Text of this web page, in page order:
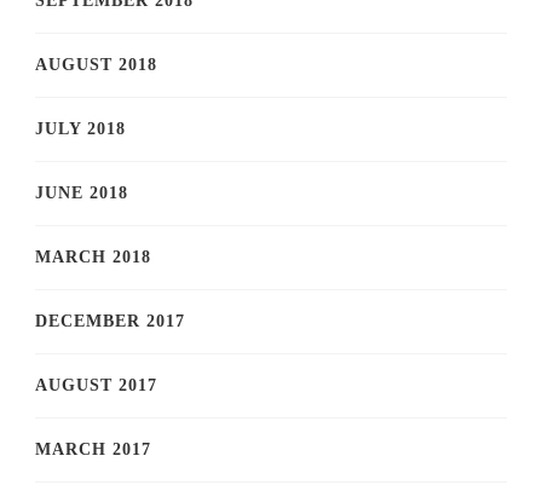
AUGUST 2018
JULY 2018
JUNE 2018
MARCH 2018
DECEMBER 2017
AUGUST 2017
MARCH 2017